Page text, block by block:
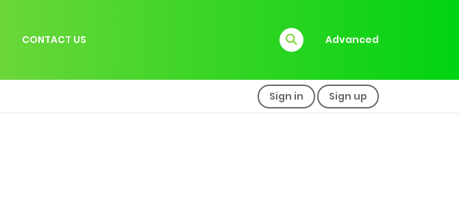
CONTACT US Advanced
Sign in Sign up